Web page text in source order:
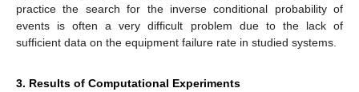
practice the search for the inverse conditional probability of
events is often a very difficult problem due to the lack of
sufficient data on the equipment failure rate in studied systems.
3. Results of Computational Experiments
10. May
11. May
12. May
13. May
14. May
15. May
16. May
17. May
18. May
20. May
21. May
22. May
23. May
24. May
25. May
26. May
27. May
28. May
30. May
31. May
1. Jun
2. Jun
3. Jun
4. Jun
5. Jun
6. Jun
7. Jun
9. Jun
10. Jun
11. Jun
12. Jun
13. Jun
14. Jun
15. Jun
16. Jun
17. Jun
19. Jun
20. Jun
21. Jun
22. Jun
23. Jun
24. Jun
25. Jun
26. Jun
27. Jun
29. Jun
30. Jun
1. Jul
2. Jul
3. Jul
4. Jul
5. Jul
6. Jul
7. Jul
9. Jul
10. Jul
11. Jul
12. Jul
13. Jul
14. Jul
15. Jul
16. Jul
17. Jul
19. Jul
20. Jul
21. Jul
22. Jul
23. Jul
24. Jul
25. Jul
26. Jul
27. Jul
29. Jul
30. Jul
31. Jul
1. Aug
2. Aug
3. Aug
4. Aug
5. Aug
6. Aug